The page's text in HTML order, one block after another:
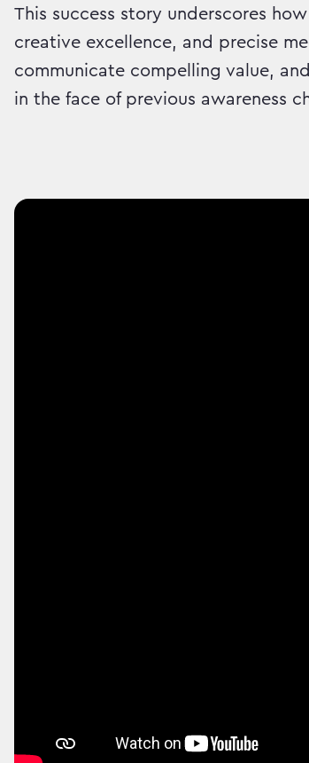
This success story underscores
creative excellence, and precise
communicate compelling value,
in the face of previous awareness